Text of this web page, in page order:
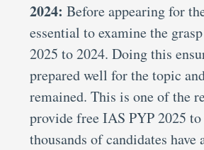
2024: Before appearing for
essential to examine the
2025 to 2024. Doing this
prepared well for the topic
remained. This is one of the
provide free IAS PYP 2025 to
thousands of candidates have